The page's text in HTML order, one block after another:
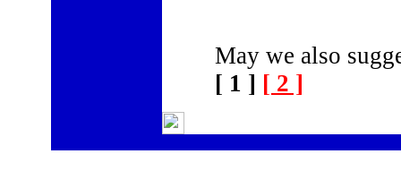
May we also
[ 1 ] [ 2 ]